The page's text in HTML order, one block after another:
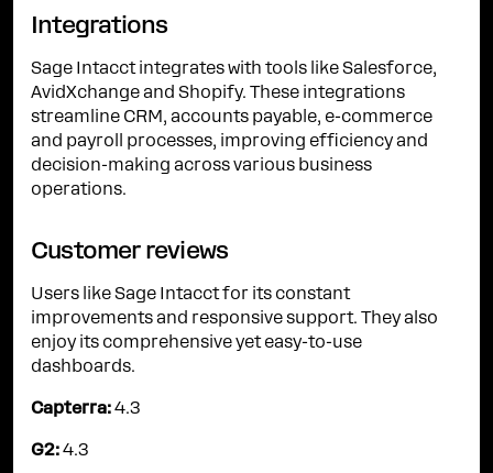
Integrations
Sage Intacct integrates with tools like Salesforce,
AvidXchange and Shopify. These integrations
streamline CRM, accounts payable, e-commerce
and payroll processes, improving efficiency and
decision-making across various business
operations.
Customer reviews
Users like Sage Intacct for its constant
improvements and responsive support. They also
enjoy its comprehensive yet easy-to-use
dashboards.
Capterra: 4.3
G2: 4.3